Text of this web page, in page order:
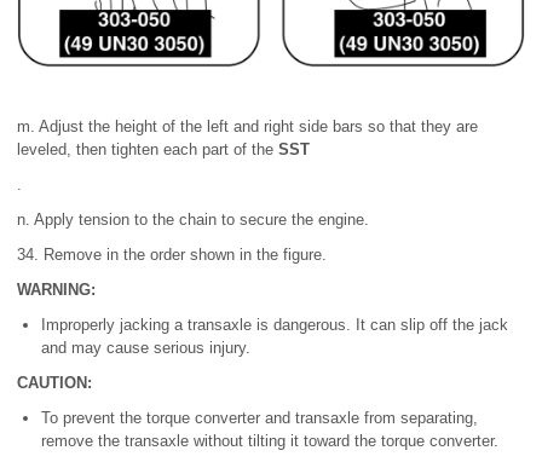
m. Adjust the height of the left and right side bars so that they are
leveled, then tighten each part of the SST
n. Apply tension to the chain to secure the engine.
34. Remove in the order shown in the figure.
WARNING:
Improperly jacking a transaxle is dangerous. It can slip off the jack
and may cause serious injury.
CAUTION:
To prevent the torque converter and transaxle from separating,
remove the transaxle without tilting it toward the torque converter.